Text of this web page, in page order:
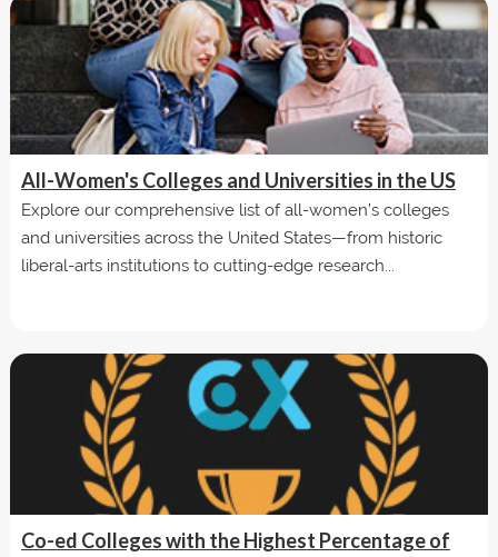
All-Women's Colleges and Universities in the US
Explore our comprehensive list of all-women’s colleges
and universities across the United States—from historic
liberal-arts institutions to cutting-edge research...
Co-ed Colleges with the Highest Percentage of